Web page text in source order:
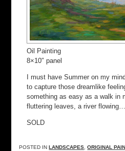
Oil Painting
8×10″ panel
I must have Summer on my
to capture those dreamlike
something as easy as a walk in
fluttering leaves, a river flowing…
SOLD
POSTED INLANDSCAPES,ORIGINAL